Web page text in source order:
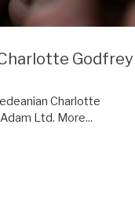
Godfrey
Charlotte
Ltd. More...